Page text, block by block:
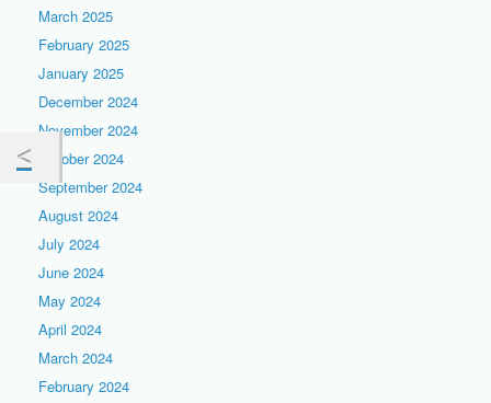
March 2025
February 2025
January 2025
December 2024
November 2024
October 2024
September 2024
August 2024
July 2024
June 2024
May 2024
April 2024
March 2024
February 2024